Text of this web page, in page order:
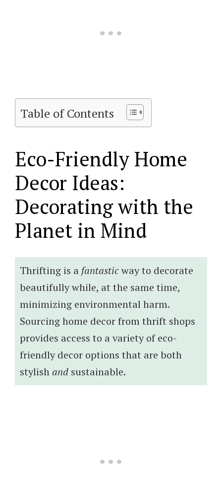
Table of Contents
Eco-Friendly Home
Decor Ideas:
Decorating with the
Planet in Mind
Thrifting is a fantasticway to decorate
beautifully while, at the same time,
minimizing environmental harm.
Sourcing home decor from thrift shops
provides access to a variety of eco-
friendly decor options that are both
stylish and sustainable.